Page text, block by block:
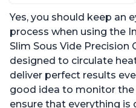
Control, with Easy-to-
Use Grip, Waterproof
Yes, you should keep an
process when using the
Slim Sous Vide Precision
designed to circulate
deliver perfect results
good idea to monitor
ensure that everything is